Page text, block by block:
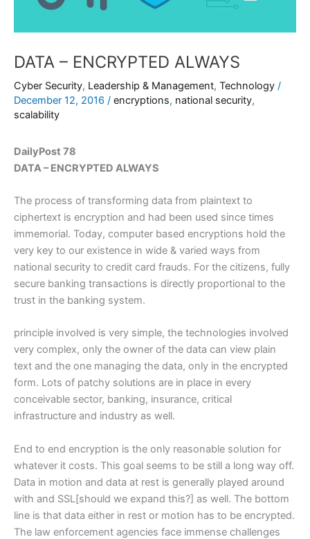
DATA – ENCRYPTED ALWAYS
Cyber Security, Leadership & Management, Technology /
December 12, 2016 / encryptions, national security,
scalability
DailyPost 78
DATA – ENCRYPTED ALWAYS
The process of transforming data from plaintext to
ciphertext is encryption and had been used since times
immemorial. Today, computer based encryptions hold the
very key to our existence in wide & varied ways from
national security to credit card frauds. For the citizens, fully
secure banking transactions is directly proportional to the
trust in the banking system.
principle involved is very simple, the technologies involved
very complex, only the owner of the data can view plain
text and the one managing the data, only in the encrypted
form. Lots of patchy solutions are in place in every
conceivable sector, banking, insurance, critical
infrastructure and industry as well.
End to end encryption is the only reasonable solution for
whatever it costs. This goal seems to be still a long way off.
Data in motion and data at rest is generally played around
with and SSL[should we expand this?] as well. The bottom
line is that data either in rest or motion has to be encrypted.
The law enforcement agencies face immense challenges